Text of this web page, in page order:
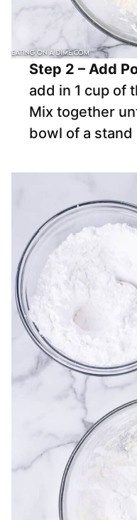
Step 2 – Add
add in 1 cup of
Mix together
bowl of a stand